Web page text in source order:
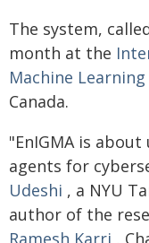
The system,
month at the
Machine Learning
Canada.
"EnIGMA is
agents for
Udeshi , a NYU
author of the
Ramesh Karri ,